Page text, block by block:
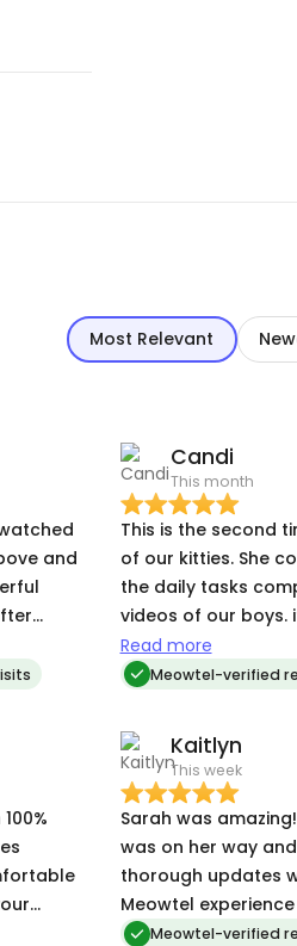
Most Relevant
and
My
but
kept
well-
a
full
Candi
This month
This is the second
of our kitties. She
the daily tasks
videos of our boys.
already grown to
her visits. We’re
Read more
Meowtel-verified
so
Kaitlyn
This week
Sarah was
was on her way
thorough updates
Meowtel
Meowtel-verified